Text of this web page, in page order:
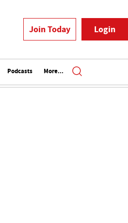
Join Today Login
Podcasts More...